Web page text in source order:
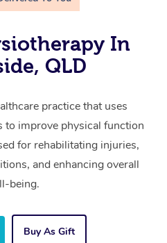
In
QLD
practice that uses
to improve physical function
for rehabilitating injuries,
and enhancing overall
being.
Buy As Gift